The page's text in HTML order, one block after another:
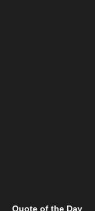
Quote of the Day